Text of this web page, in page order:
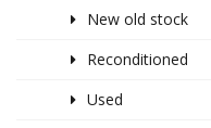
New old stock
Reconditioned
Used